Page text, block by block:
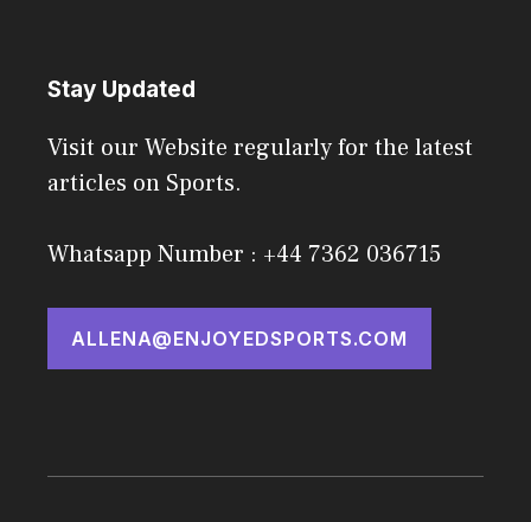
Stay Updated
Visit our Website regularly for the latest
articles on Sports.
Whatsapp Number : +44 7362 036715
ALLENA@ENJOYEDSPORTS.COM